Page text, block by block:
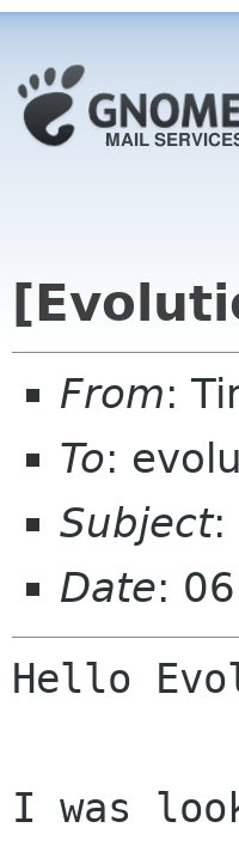
From:
To:
Subject:
Date:
Hello
I was